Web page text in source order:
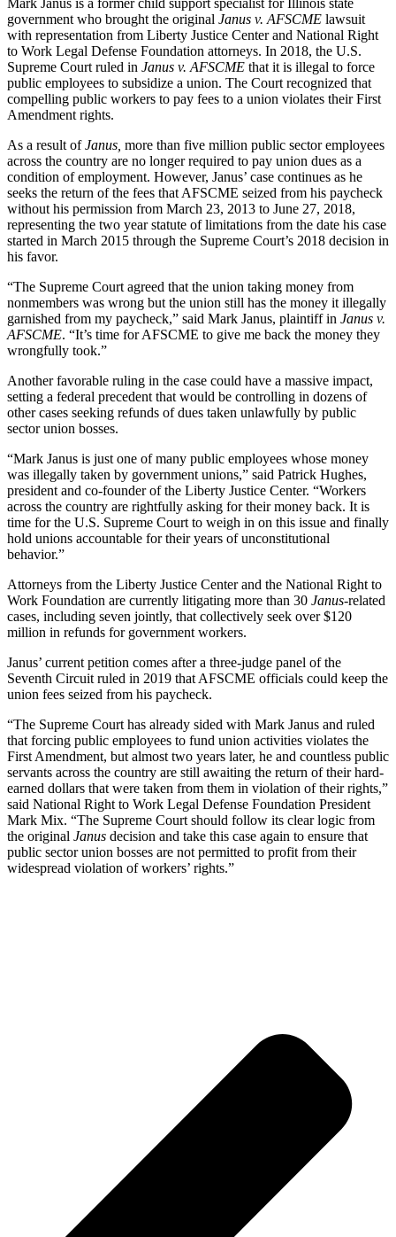
government who brought the original Janus v. AFSCME lawsuit
with representation from Liberty Justice Center and National Right
to Work Legal Defense Foundation attorneys. In 2018, the U.S.
Supreme Court ruled in Janus v. AFSCME that it is illegal to force
public employees to subsidize a union. The Court recognized that
compelling public workers to pay fees to a union violates their First
Amendment rights.
As a result ofJanus, more than five million public sector employees
across the country are no longer required to pay union dues as a
condition of employment. However, Janus’ case continues as he
seeks the return of the fees that AFSCME seized from his paycheck
without his permission from March 23, 2013 to June 27, 2018,
representing the two year statute of limitations from the date his case
started in March 2015 through the Supreme Court’s 2018 decision in
his favor.
“The Supreme Court agreed that the union taking money from
nonmembers was wrong but the union still has the money it illegally
garnished from my paycheck,” said Mark Janus, plaintiff in Janus v.
AFSCME. “It’s time for AFSCME to give me back the money they
wrongfully took.”
Another favorable ruling in the case could have a massive impact,
setting a federal precedent that would be controlling in dozens of
other cases seeking refunds of dues taken unlawfully by public
sector union bosses.
“Mark Janus is just one of many public employees whose money
was illegally taken by government unions,” said Patrick Hughes,
president and co-founder of the Liberty Justice Center. “Workers
across the country are rightfully asking for their money back. It is
time for the U.S. Supreme Court to weigh in on this issue and finally
hold unions accountable for their years of unconstitutional
behavior.”
Attorneys from the Liberty Justice Center and the National Right to
Work Foundation are currently litigating more than 30 Janus-related
cases, including seven jointly, that collectively seek over $120
million in refunds for government workers.
Janus’ current petition comes after a three-judge panel of the
Seventh Circuit ruled in 2019 that AFSCME officials could keep the
union fees seized from his paycheck.
“The Supreme Court has already sided with Mark Janus and ruled
that forcing public employees to fund union activities violates the
First Amendment, but almost two years later, he and countless public
servants across the country are still awaiting the return of their hard-
earned dollars that were taken from them in violation of their rights,”
said National Right to Work Legal Defense Foundation President
Mark Mix. “The Supreme Court should follow its clear logic from
the original Janus decision and take this case again to ensure that
public sector union bosses are not permitted to profit from their
widespread violation of workers’ rights.”